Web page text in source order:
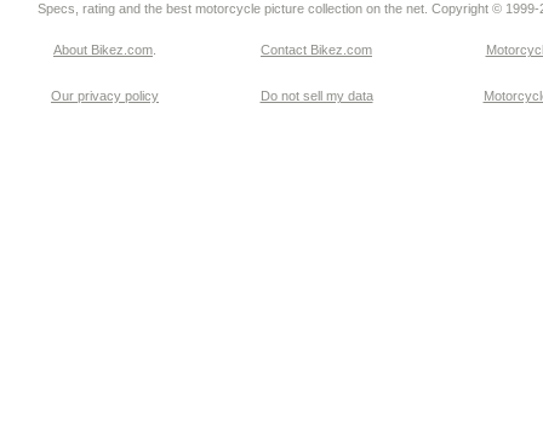
Specs, rating and the best motorcycle picture collection on the net. Copyright © 1999-
About Bikez.com Contact Bikez.com
Our privacy policy Do not sell my data